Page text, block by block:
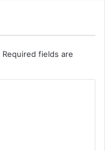
Required fields are